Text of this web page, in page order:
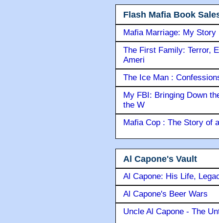
Flash Mafia Book
Mafia Marriage: My Story
The First Family: Terror,
Ameri
The Ice Man :
My FBI: Bringing Down
the W
Mafia Cop : The Story of
Al Capone's Vault
Al Capone: His Life,
Al Capone's Beer Wars
Uncle Al Capone - The